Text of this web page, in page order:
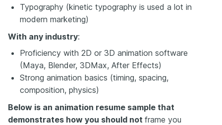
Typography (kinetic typography is used a lot in
modern marketing)
With any industry:
Proficiency with 2D or 3D animation software
(Maya, Blender, 3DMax, After Effects)
Strong animation basics (timing, spacing,
composition, physics)
Below is an animation resume sample that
demonstrates how you should not frame you